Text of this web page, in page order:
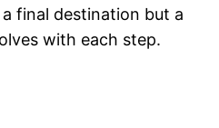
final destination but a
with each step​.